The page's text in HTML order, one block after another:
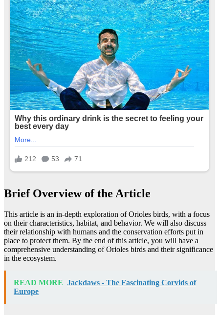
Brief Overview of the Article
This article is an in-depth exploration of Orioles birds, with a focus
on their characteristics, habitat, and behavior. We will also discuss
their relationship with humans and the conservation efforts put in
place to protect them. By the end of this article, you will have a
comprehensive understanding of Orioles birds and their significance
in the ecosystem.
READ MORE Jackdaws - The Fascinating Corvids of
Europe